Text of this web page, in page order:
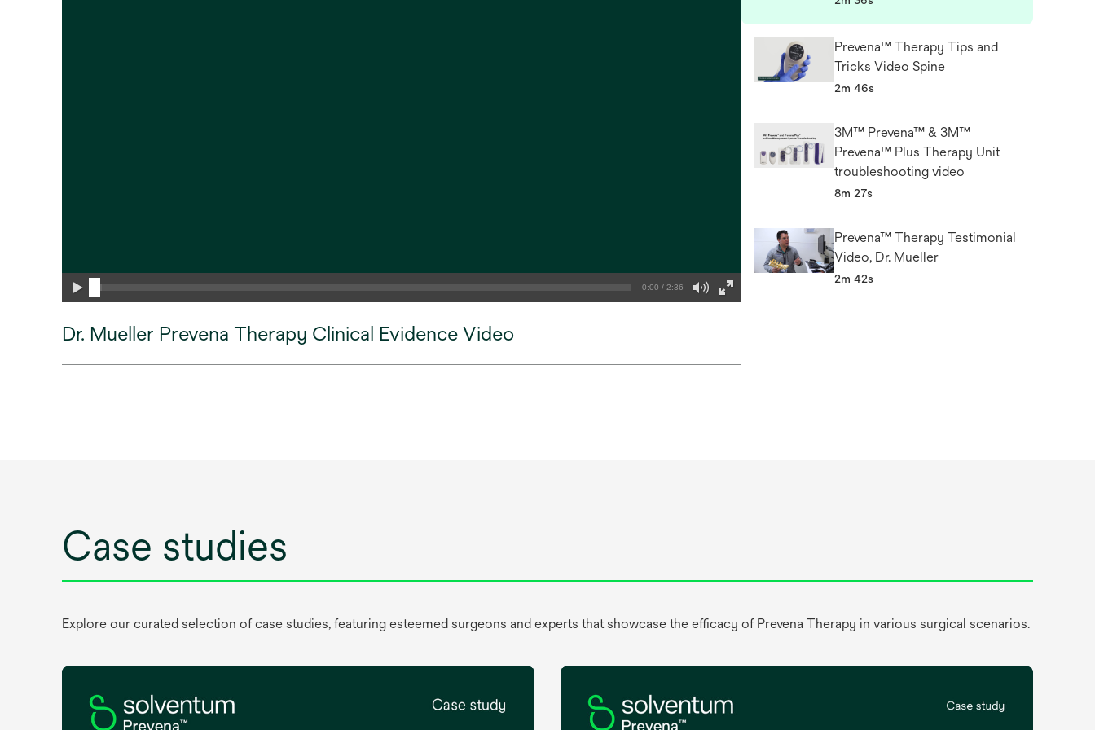
0:00 / 2:36
Dr. Mueller Prevena Therapy Clinical Evidence Video
Prevena™ Therapy Tips and
Tricks Video Spine
2m 46s
3M™ Prevena™ & 3M™
Prevena™ Plus Therapy Unit
troubleshooting video
8m 27s
Prevena™ Therapy Testimonial
Video, Dr. Mueller
2m 42s
Case studies
Explore our curated selection of case studies, featuring esteemed surgeons and experts that showcase the efficacy of Prevena Therapy in various surgical scenarios.